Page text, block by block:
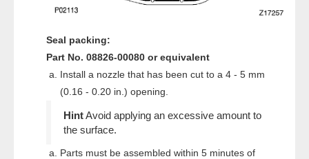
Seal packing:
Part No. 08826-00080 or equivalent
Install a nozzle that has been cut to a 4 - 5 mm
(0.16 - 0.20 in.) opening.
Avoid applying an excessive amount to
the surface.
Parts must be assembled within 5 minutes of